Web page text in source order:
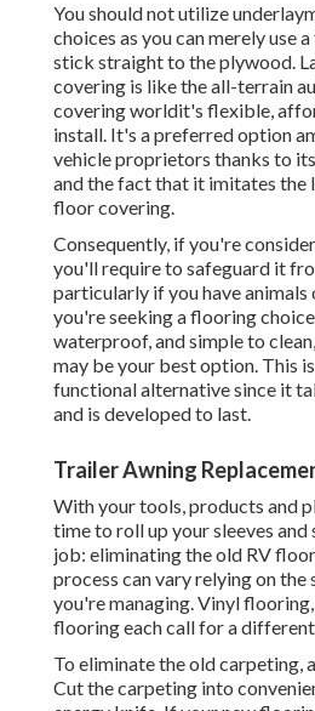
You should not utilize
choices as you can merely use
stick straight to the plywood.
covering is like the all-terrain
covering worldit's flexible,
install. It's a preferred option
vehicle proprietors thanks to
and the fact that it imitates the
floor covering.
Consequently, if you're
you'll require to safeguard it
particularly if you have animals
you're seeking a flooring
waterproof, and simple to
may be your best option. This
functional alternative since it
and is developed to last.
Trailer Awning
With your tools, products and
time to roll up your sleeves
job: eliminating the old RV
process can vary relying on
you're managing. Vinyl
flooring each call for a
To eliminate the old carpeting,
Cut the carpeting into